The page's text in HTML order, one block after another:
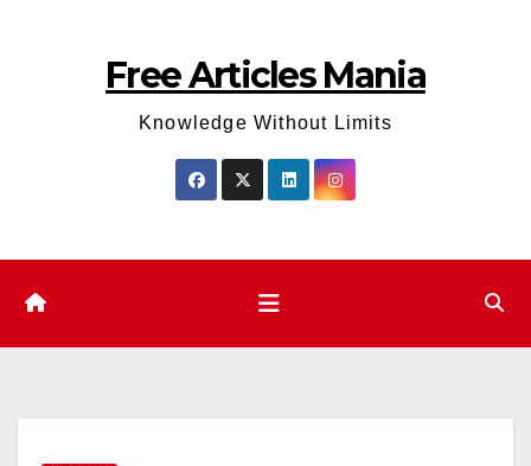
Free Articles Mania
Knowledge Without Limits